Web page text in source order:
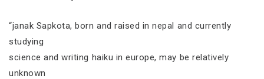
“janak Sapkota, born and raised in nepal and currently
studying
science and writing haiku in europe, may be relatively
unknown